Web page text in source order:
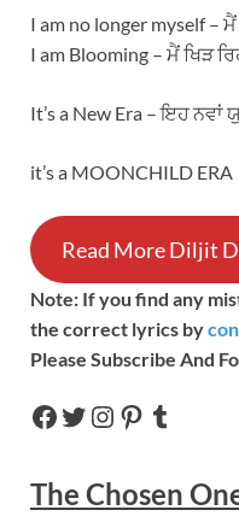
I am no longer myself –
I am Blooming – ਮੈਂ ਖਿੜ
It’s a New Era – ਇਹ ਨਵਾਂ
it’s a MOONCHILD ERA
Read More Diljit
Note: If you find any
the correct lyrics by
Please Subscribe And
The Chosen